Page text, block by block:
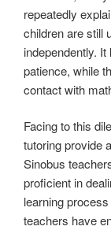
repeatedly
children are still
independently.
patience, while
contact with
Facing to this
tutoring provide
Sinobus
proficient in
learning
teachers have